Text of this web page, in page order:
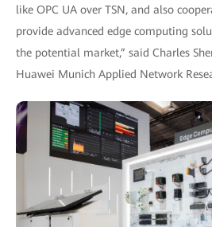
like OPC UA over TSN, and also
provide advanced edge computing
the potential market,” said Charles
Huawei Munich Applied Network